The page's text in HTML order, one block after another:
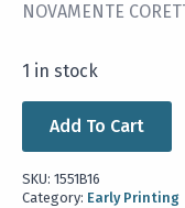
NOVAMENTE
1 in stock
Add To Cart
SKU: 1551B16
Category: Early Printing